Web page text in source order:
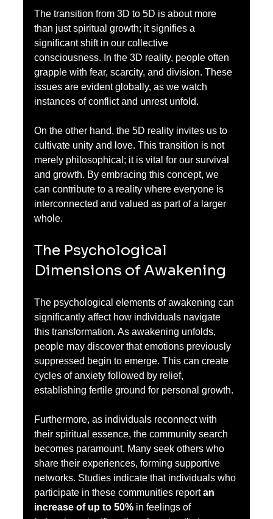
The transition from 3D to 5D is about more
than just spiritual growth; it signifies a
significant shift in our collective
consciousness. In the 3D reality, people often
grapple with fear, scarcity, and division. These
issues are evident globally, as we watch
instances of conflict and unrest unfold.
On the other hand, the 5D reality invites us to
cultivate unity and love. This transition is not
merely philosophical; it is vital for our survival
and growth. By embracing this concept, we
can contribute to a reality where everyone is
interconnected and valued as part of a larger
whole.
The Psychological
Dimensions of Awakening
The psychological elements of awakening can
significantly affect how individuals navigate
this transformation. As awakening unfolds,
people may discover that emotions previously
suppressed begin to emerge. This can create
cycles of anxiety followed by relief,
establishing fertile ground for personal growth.
Furthermore, as individuals reconnect with
their spiritual essence, the community search
becomes paramount. Many seek others who
share their experiences, forming supportive
networks. Studies indicate that individuals who
participate in these communities report an
increase of up to 50% in feelings of